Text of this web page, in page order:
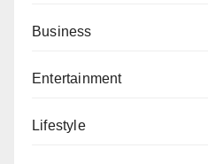
Business
Entertainment
Lifestyle